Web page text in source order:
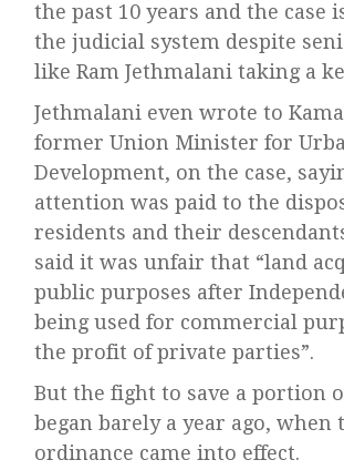
the past 10 years and the case
the judicial system despite
like Ram Jethmalani taking a
Jethmalani even wrote to
former Union Minister for
Development, on the case,
attention was paid to the
residents and their
said it was unfair that “land
public purposes after
being used for commercial
the profit of private parties”.
But the fight to save a portion
began barely a year ago, when
ordinance came into effect.